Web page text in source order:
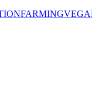
FARMING